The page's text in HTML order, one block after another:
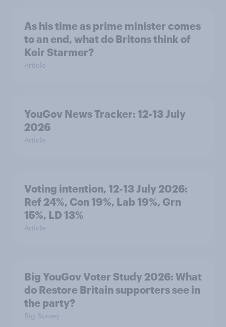
As his time as prime minister comes
to an end, what do Britons think of
Keir Starmer?
Article
YouGov News Tracker: 12-13 July
2026
Article
Voting intention, 12-13 July 2026:
Ref 24%, Con 19%, Lab 19%, Grn
15%, LD 13%
Article
Big YouGov Voter Study 2026: What
do Restore Britain supporters see in
the party?
Big Survey